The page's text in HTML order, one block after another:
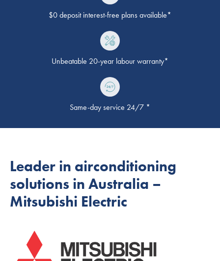
$0 deposit interest-free plans available*
Unbeatable 20-year labour warranty*
Same-day service 24/7 *
Leader in airconditioning
solutions in Australia –
Mitsubishi Electric